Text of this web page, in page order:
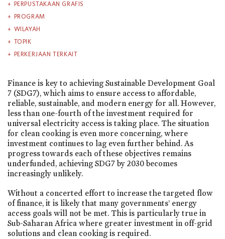
PERPUSTAKAAN GRAFIS
PROGRAM
WILAYAH
TOPIK
PERKERJAAN TERKAIT
Finance is key to achieving Sustainable Development Goal
7 (SDG7), which aims to ensure access to affordable,
reliable, sustainable, and modern energy for all. However,
less than one-fourth of the investment required for
universal electricity access is taking place. The situation
for clean cooking is even more concerning, where
investment continues to lag even further behind. As
progress towards each of these objectives remains
underfunded, achieving SDG7 by 2030 becomes
increasingly unlikely.
Without a concerted effort to increase the targeted flow
of finance, it is likely that many governments’ energy
access goals will not be met. This is particularly true in
Sub-Saharan Africa where greater investment in off-grid
solutions and clean cooking is required.